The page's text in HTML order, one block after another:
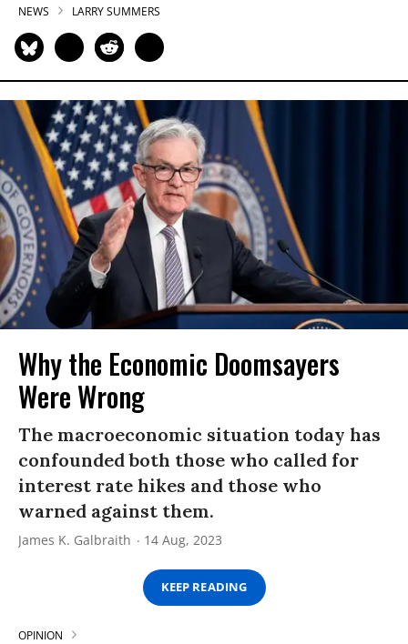
NEWS LARRY SUMMERS
Why the Economic Doomsayers
Were Wrong
The macroeconomic situation today has
confounded both those who called for
interest rate hikes and those who
warned against them.
James K. Galbraith 14 Aug, 2023
KEEP READING
OPINION